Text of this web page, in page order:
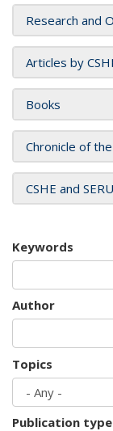
Research and
Articles by
Books
Chronicle of
CSHE and
Keywords
Author
Topics
Publication type